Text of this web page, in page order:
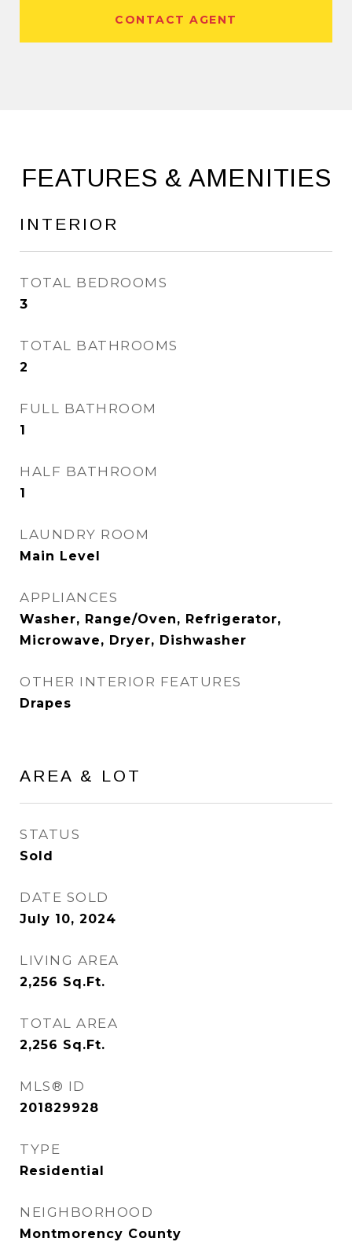
CONTACT AGENT
FEATURES & AMENITIES
INTERIOR
TOTAL BEDROOMS
3
TOTAL BATHROOMS
2
FULL BATHROOM
1
HALF BATHROOM
1
LAUNDRY ROOM
Main Level
APPLIANCES
Washer, Range/Oven, Refrigerator,
Microwave, Dryer, Dishwasher
OTHER INTERIOR FEATURES
Drapes
AREA & LOT
STATUS
Sold
DATE SOLD
July 10, 2024
LIVING AREA
2,256 Sq.Ft.
TOTAL AREA
2,256 Sq.Ft.
MLS® ID
201829928
TYPE
Residential
NEIGHBORHOOD
Montmorency County